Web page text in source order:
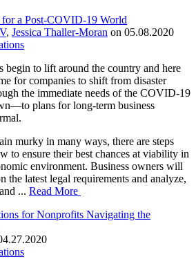
for a Post-COVID-19 World
, Jessica Thaller-Moran on 05.08.2020
begin to lift around the country and here
for companies to shift from disaster
the immediate needs of the COVID-19
plans for long-term business
murky in many ways, there are steps
to ensure their best chances at viability in
environment. Business owners will
the latest legal requirements and analyze,
... Read More
for Nonprofits Navigating the